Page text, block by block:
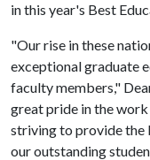
in this year's Best
"Our rise in these
exceptional graduate
faculty members,"
great pride in the
striving to provide the
our outstanding